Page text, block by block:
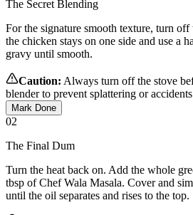
The Secret Blending
For the signature smooth texture, turn
the chicken stays on one side and use a
gravy until smooth.
Caution: Always turn off the stove
blender to prevent splattering or
Mark Done
02
The Final Dum
Turn the heat back on. Add the whole
tbsp of Chef Wala Masala. Cover and
until the oil separates and rises to the top.